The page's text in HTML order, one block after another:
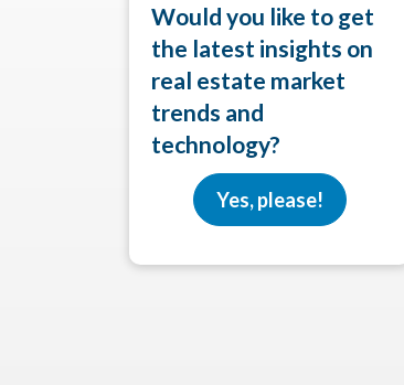
Would you like to get
the latest insights on
real estate market
trends and
technology?
Yes, please!